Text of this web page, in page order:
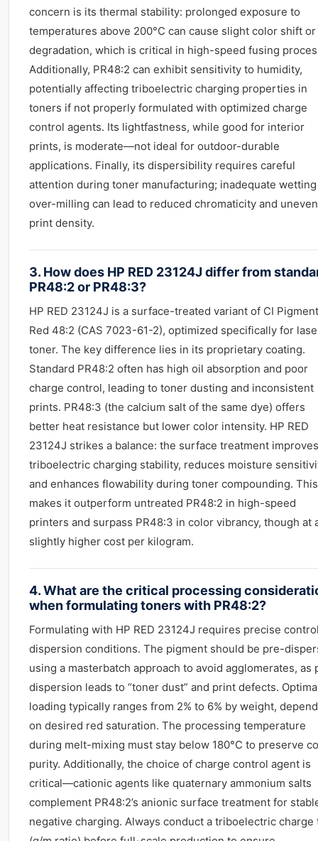
concern is its thermal stability: prolonged exposure to
temperatures above 200°C can cause slight color shift or
degradation, which is critical in high-speed fusing
Additionally, PR48:2 can exhibit sensitivity to humidity,
potentially affecting triboelectric charging properties in
toners if not properly formulated with optimized charge
control agents. Its lightfastness, while good for interior
prints, is moderate—not ideal for outdoor-durable
applications. Finally, its dispersibility requires careful
attention during toner manufacturing; inadequate
over-milling can lead to reduced chromaticity and uneven
print density.
3. How does HP RED 23124J differ from
PR48:2 or PR48:3?
HP RED 23124J is a surface-treated variant of CI Pigment
Red 48:2 (CAS 7023-61-2), optimized specifically for
toner. The key difference lies in its proprietary coating.
Standard PR48:2 often has high oil absorption and poor
charge control, leading to toner dusting and inconsistent
prints. PR48:3 (the calcium salt of the same dye) offers
better heat resistance but lower color intensity. HP RED
23124J strikes a balance: the surface treatment
triboelectric charging stability, reduces moisture
and enhances flowability during toner compounding. This
makes it outperform untreated PR48:2 in high-speed
printers and surpass PR48:3 in color vibrancy, though at
slightly higher cost per kilogram.
4. What are the critical processing
when formulating toners with PR48:2?
Formulating with HP RED 23124J requires precise
dispersion conditions. The pigment should be pre-
using a masterbatch approach to avoid agglomerates, as
dispersion leads to “toner dust” and print defects.
loading typically ranges from 2% to 6% by weight,
on desired red saturation. The processing temperature
during melt-mixing must stay below 180°C to preserve
purity. Additionally, the choice of charge control agent is
critical—cationic agents like quaternary ammonium salts
complement PR48:2’s anionic surface treatment for
negative charging. Always conduct a triboelectric charge